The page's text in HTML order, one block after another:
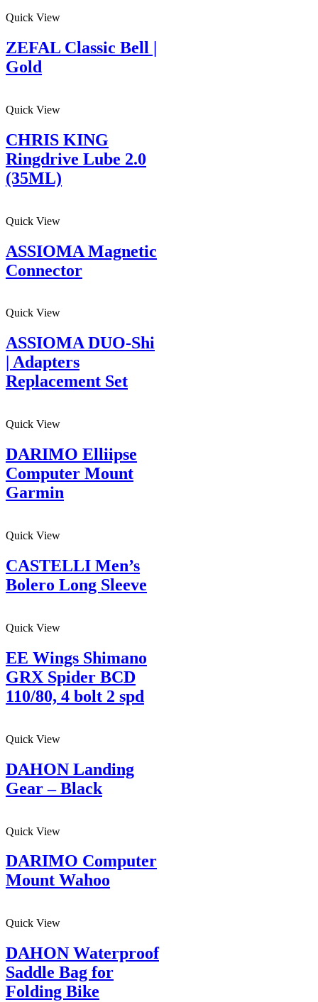
Quick View
ZEFAL Classic Bell |
Gold
Quick View
CHRIS KING
Ringdrive Lube 2.0
(35ML)
Quick View
ASSIOMA Magnetic
Connector
Quick View
ASSIOMA DUO-Shi
| Adapters
Replacement Set
Quick View
DARIMO Elliipse
Computer Mount
Garmin
Quick View
CASTELLI Men’s
Bolero Long Sleeve
Quick View
EE Wings Shimano
GRX Spider BCD
110/80, 4 bolt 2 spd
Quick View
DAHON Landing
Gear – Black
Quick View
DARIMO Computer
Mount Wahoo
Quick View
DAHON Waterproof
Saddle Bag for
Folding Bike